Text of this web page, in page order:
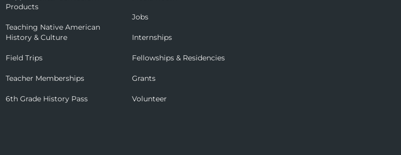
Products
Teaching Native American
History & Culture
Field Trips
Teacher Memberships
6th Grade History Pass
Jobs
Internships
Fellowships & Residencies
Grants
Volunteer